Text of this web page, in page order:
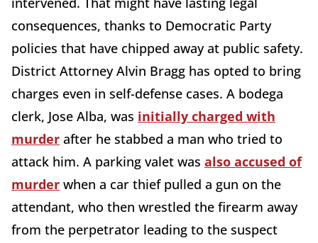
consequences, thanks to Democratic Party
policies that have chipped away at public safety.
District Attorney Alvin Bragg has opted to bring
charges even in self-defense cases. A bodega
clerk, Jose Alba, was initially charged with
murder after he stabbed a man who tried to
attack him. A parking valet was also accused of
murder when a car thief pulled a gun on the
attendant, who then wrestled the firearm away
from the perpetrator leading to the suspect